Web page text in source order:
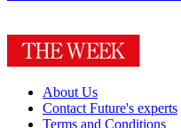
About Us
Contact Future's experts
Terms and Conditions